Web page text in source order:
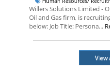
Willers Solutions Limited -
Oil and Gas firm, is
below: Job Title: Persona...
View